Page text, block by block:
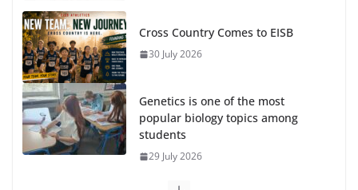
Cross Country Comes to EISB
30 July 2026
Genetics is one of the most
popular biology topics among
students
29 July 2026